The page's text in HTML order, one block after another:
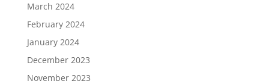
March 2024
February 2024
January 2024
December 2023
November 2023